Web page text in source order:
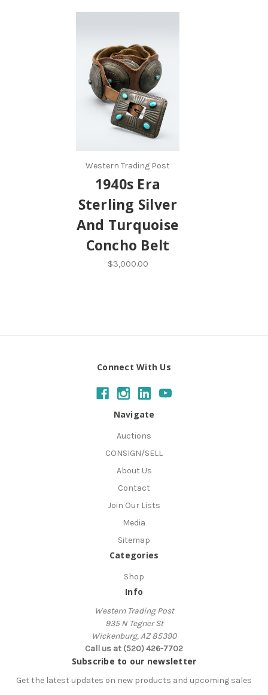
Western Trading Post
1940s Era
Sterling Silver
And Turquoise
Concho Belt
$3,000.00
Connect With Us
Navigate
Auctions
CONSIGN/SELL
About Us
Contact
Join Our Lists
Media
Sitemap
Categories
Shop
Info
Western Trading Post
935 N Tegner St
Wickenburg, AZ 85390
Call us at (520) 426-7702
Subscribe to our newsletter
Get the latest updates on new products and upcoming sales